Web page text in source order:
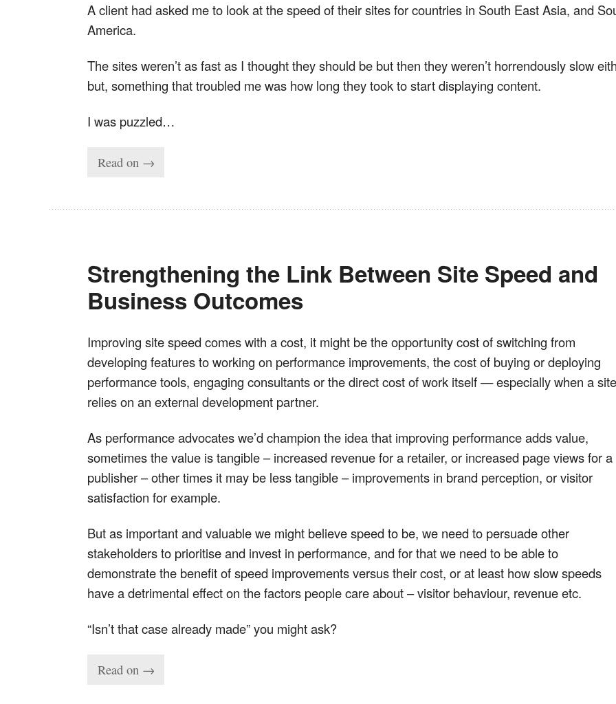
A client had asked me to look at the speed of their sites for countries in South East Asia, and
America.
The sites weren’t as fast as I thought they should be but then they weren’t horrendously slow
but, something that troubled me was how long they took to start displaying content.
I was puzzled…
Read on →
Strengthening the Link Between Site Speed and
Business Outcomes
Improving site speed comes with a cost, it might be the opportunity cost of switching from
developing features to working on performance improvements, the cost of buying or deploying
performance tools, engaging consultants or the direct cost of work itself — especially when a site
relies on an external development partner.
As performance advocates we’d champion the idea that improving performance adds value,
sometimes the value is tangible – increased revenue for a retailer, or increased page views for a
publisher – other times it may be less tangible – improvements in brand perception, or visitor
satisfaction for example.
But as important and valuable we might believe speed to be, we need to persuade other
stakeholders to prioritise and invest in performance, and for that we need to be able to
demonstrate the benefit of speed improvements versus their cost, or at least how slow speeds
have a detrimental effect on the factors people care about – visitor behaviour, revenue etc.
“Isn’t that case already made” you might ask?
Read on →